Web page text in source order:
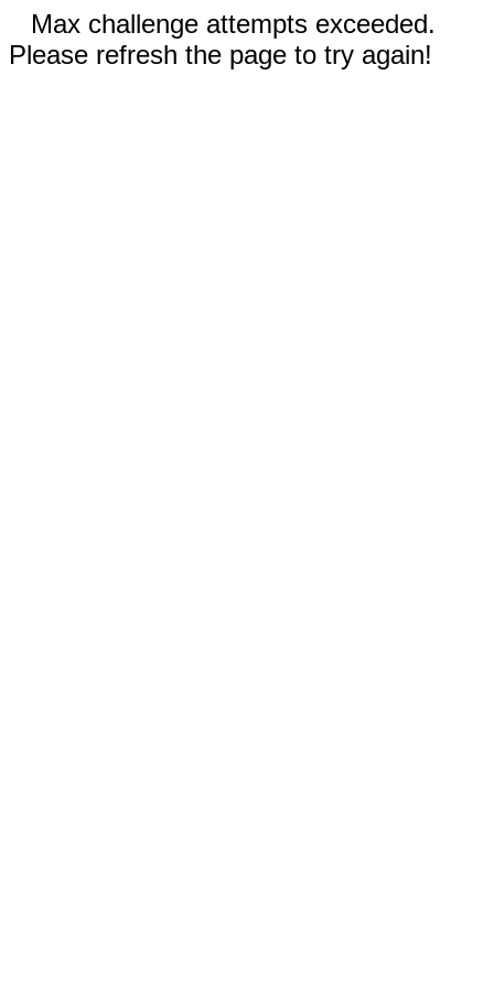
Max challenge attempts exceeded.
Please refresh the page to try again!